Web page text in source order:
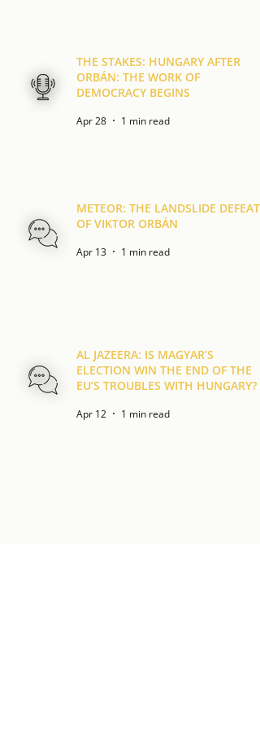
THE STAKES: HUNGARY AFTER
ORBÁN: THE WORK OF
DEMOCRACY BEGINS
Apr 28 1 min read
METEOR: THE LANDSLIDE DEFEAT
OF VIKTOR ORBÁN
Apr 13 1 min read
AL JAZEERA: IS MAGYAR’S
ELECTION WIN THE END OF THE
EU’S TROUBLES WITH HUNGARY?
Apr 12 1 min read